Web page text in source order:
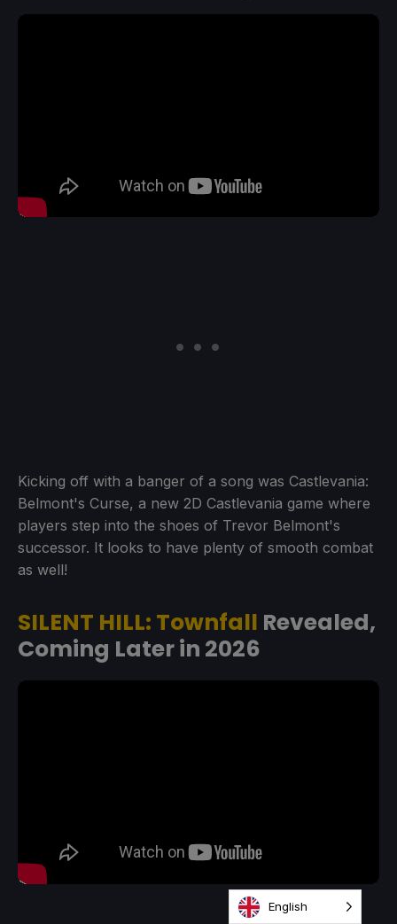
Kicking off with a banger of a song was Castlevania:
Belmont's Curse, a new 2D Castlevania game where
players step into the shoes of Trevor Belmont's
successor. It looks to have plenty of smooth combat
as well!
SILENT HILL: Townfall Revealed,
Coming Later in 2026
English